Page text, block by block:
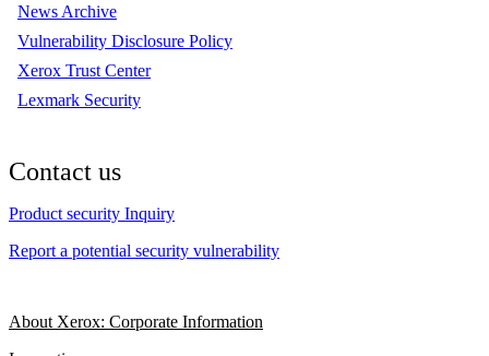
News Archive
Vulnerability Disclosure Policy
Xerox Trust Center
Lexmark Security
Contact us
Product security Inquiry
Report a potential security vulnerability
About Xerox: Corporate Information